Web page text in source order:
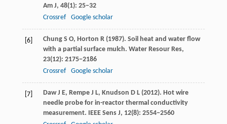
Am J, 48(1): 25−32
Crossref
Google scholar
[6] ChungS O, Horton R(1987). Soil heat and water flow
with a partial surface mulch. Water Resour Res,
23(12): 2175−2186
Crossref
Google scholar
[7] DawJ E, RempeJ L, Knudson D L(2012). Hot wire
needle probe for in-reactor thermal conductivity
measurement. IEEE Sens J, 12(8): 2554−2560